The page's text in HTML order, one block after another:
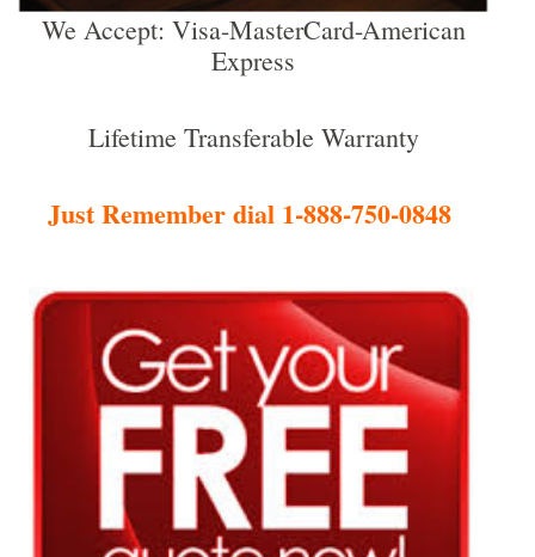
We Accept: Visa-MasterCard-American
Express
Lifetime Transferable Warranty
Just Remember dial 1-888-750-0848